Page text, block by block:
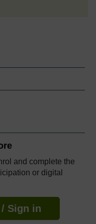
and complete the
or digital
Sign in